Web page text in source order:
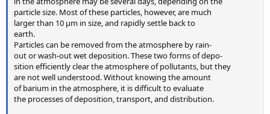
particle size. Most of these particles, however, are much
larger than 10 µm in size, and rapidly settle back to
earth.
Particles can be removed from the atmosphere by rain-
out or wash-out wet deposition. These two forms of depo-
sition efficiently clear the atmosphere of pollutants, but they
are not well understood. Without knowing the amount
of barium in the atmosphere, it is difficult to evaluate
the processes of deposition, transport, and distribution.